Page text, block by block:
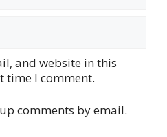
and website in this
time I comment.
comments by email.